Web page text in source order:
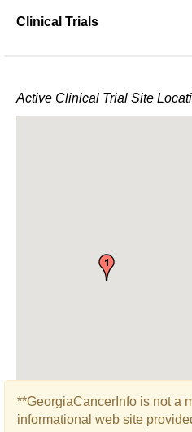
Clinical Trials
Active Clinical Trial Site
**GeorgiaCancerInfo is not a
informational web site